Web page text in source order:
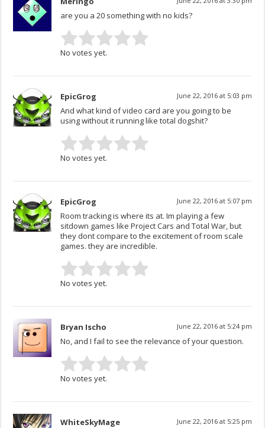
are you a 20 something with no kids?
No votes yet.
EpicGrog June 22, 2016 at 5:03 pm
And what kind of video card are you going to be
using without it running like total dogshit?
No votes yet.
EpicGrog June 22, 2016 at 5:07 pm
Room tracking is where its at. Im playing a few
sitdown games like Project Cars and Total War, but
they dont compare to the excitement of room scale
games. they are incredible.
No votes yet.
Bryan Ischo June 22, 2016 at 5:24 pm
No, and I fail to see the relevance of your question.
No votes yet.
WhiteSkyMage June 22, 2016 at 5:25 pm